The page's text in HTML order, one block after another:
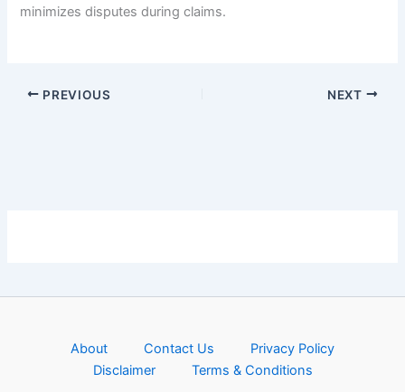
minimizes disputes during claims.
PREVIOUS NEXT
About Contact Us
Privacy Policy
Disclaimer
Terms & Conditions